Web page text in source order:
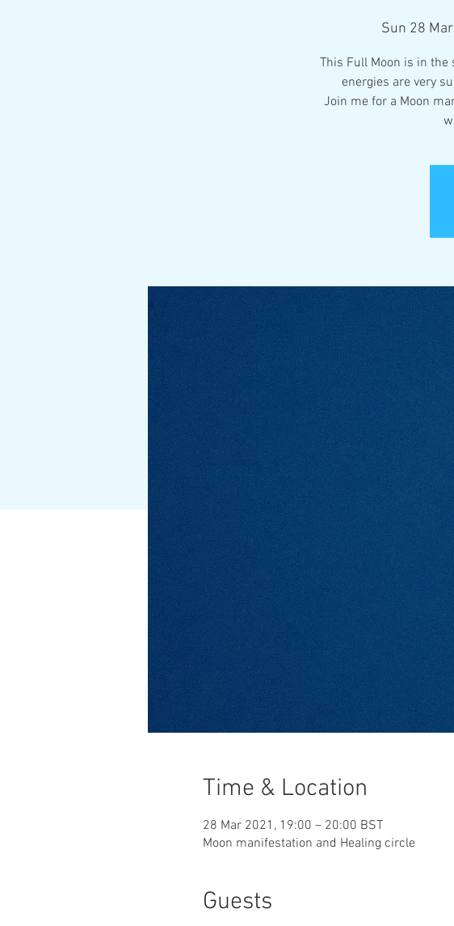
Sun 28 Mar
This Full Moon is in the
energies are very
Join me for a Moon
Time & Location
28 Mar 2021, 19:00 – 20:00 BST
Moon manifestation and Healing circle
Guests